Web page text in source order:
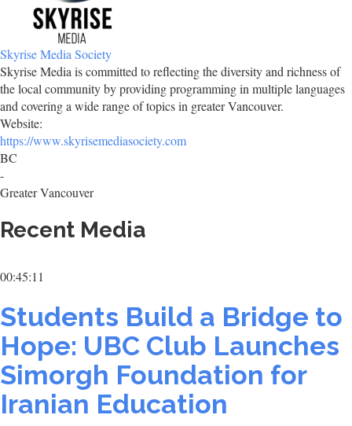
Skyrise Media Society
Skyrise Media is committed to reflecting the diversity and richness of
the local community by providing programming in multiple languages
and covering a wide range of topics in greater Vancouver.
Website:
https://www.skyrisemediasociety.com
BC
-
Greater Vancouver
Recent Media
00:45:11
Students Build a Bridge to
Hope: UBC Club Launches
Simorgh Foundation for
Iranian Education